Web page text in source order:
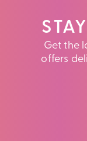
Get the
offers